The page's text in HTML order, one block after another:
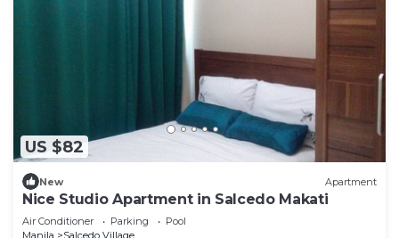
US $82
New Apartment
Nice Studio Apartment in Salcedo Makati
Air Conditioner Parking
Pool
Manila
Salcedo Village